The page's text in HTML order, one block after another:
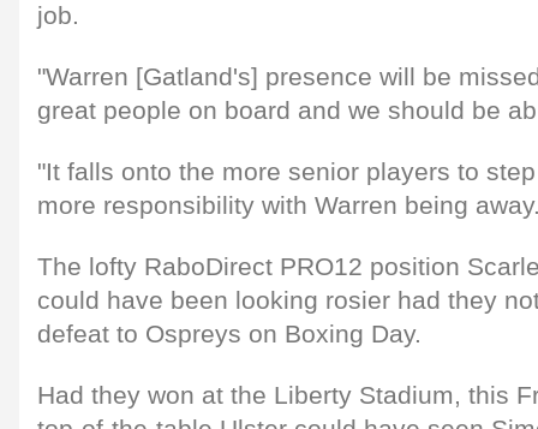
job.
"Warren [Gatland's] presence will be
great people on board and we should be
"It falls onto the more senior players to
more responsibility with Warren being
The lofty RaboDirect PRO12 position
could have been looking rosier had they
defeat to Ospreys on Boxing Day.
Had they won at the Liberty Stadium, this